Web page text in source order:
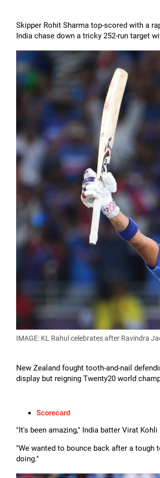
Skipper Rohit Sharma top-scored with a
India chase down a tricky 252-run target
IMAGE: KL Rahul celebrates after Ravindra
New Zealand fought tooth-and-nail
display but reigning Twenty20 world
Scorecard
"It's been amazing," India batter Virat
"We wanted to bounce back after a tough
doing."